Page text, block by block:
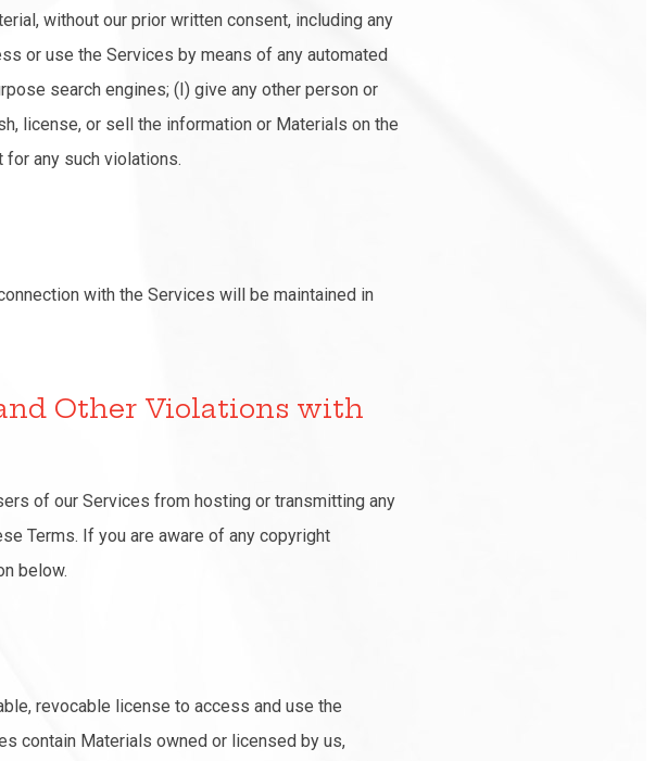
without our prior written consent, including any
or use the Services by means of any automated
search engines; (I) give any other person or
license, or sell the information or Materials on the
any such violations.
with the Services will be maintained in
Other Violations with
of our Services from hosting or transmitting any
Terms. If you are aware of any copyright
below.
revocable license to access and use the
contain Materials owned or licensed by us,